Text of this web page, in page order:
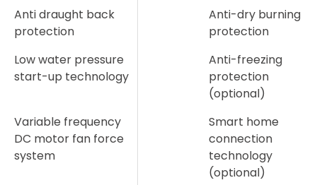
Anti draught back
protection
Anti-dry burning
protection
Low water pressure
start-up technology
Anti-freezing
protection
(optional)
Variable frequency
DC motor fan force
system
Smart home
connection
technology
(optional)